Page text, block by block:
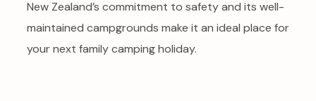
New Zealand’s commitment to safety and its well-
maintained campgrounds make it an ideal place for
your next family camping holiday.